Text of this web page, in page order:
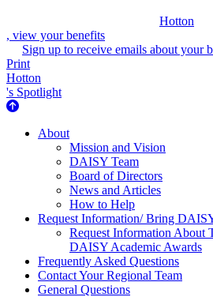
Hotton
, view your benefits
Sign up to receive emails about your
Print
Hotton
's Spotlight
About Us
About
Mission and Vision
DAISY Team
Board of Directors
News and Articles
How to Help
Request Information/ Bring
Request Information About
DAISY Academic Awards
Frequently Asked Questions
Contact Your Regional Team
General Questions